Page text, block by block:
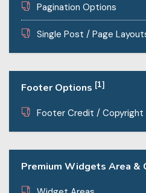
Pagination Options
Single Post / Page
Footer Options [1]
Footer Credit / Copyright
Premium Widgets Area &